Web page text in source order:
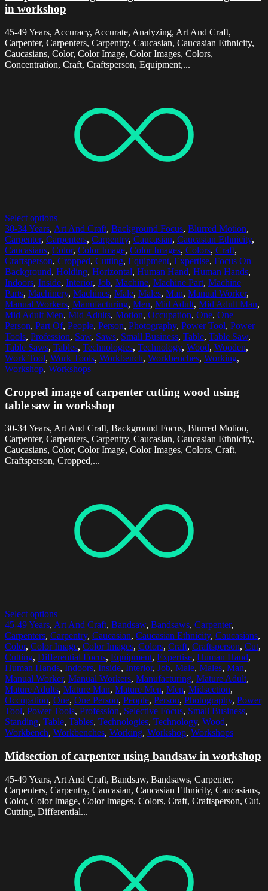
in workshop
45-49 Years, Accuracy, Accurate, Analyzing, Art And Craft,
Carpenter, Carpenters, Carpentry, Caucasian, Caucasian Ethnicity,
Caucasians, Color, Color Image, Color Images, Colors,
Concentration, Craft, Craftsperson, Equipment,...
Select options
30-34 Years, Art And Craft, Background Focus, Blurred Motion,
Carpenter, Carpenters, Carpentry, Caucasian, Caucasian Ethnicity,
Caucasians, Color, Color Image, Color Images, Colors, Craft,
Craftsperson, Cropped, Cutting, Equipment, Expertise, Focus On
Background, Holding, Horizontal, Human Hand, Human Hands,
Indoors, Inside, Interior, Job, Machine, Machine Part, Machine
Parts, Machinery, Machines, Male, Males, Man, Manual Worker,
Manual Workers, Manufacturing, Men, Mid Adult, Mid Adult Man,
Mid Adult Men, Mid Adults, Motion, Occupation, One, One
Person, Part Of, People, Person, Photography, Power Tool, Power
Tools, Profession, Saw, Saws, Small Business, Table, Table Saw,
Table Saws, Tables, Technologies, Technology, Wood, Wooden,
Work Tool, Work Tools, Workbench, Workbenches, Working,
Workshop, Workshops
Cropped image of carpenter cutting wood using
table saw in workshop
30-34 Years, Art And Craft, Background Focus, Blurred Motion,
Carpenter, Carpenters, Carpentry, Caucasian, Caucasian Ethnicity,
Caucasians, Color, Color Image, Color Images, Colors, Craft,
Craftsperson, Cropped,...
Select options
45-49 Years, Art And Craft, Bandsaw, Bandsaws, Carpenter,
Carpenters, Carpentry, Caucasian, Caucasian Ethnicity, Caucasians,
Color, Color Image, Color Images, Colors, Craft, Craftsperson, Cut,
Cutting, Differential Focus, Equipment, Expertise, Human Hand,
Human Hands, Indoors, Inside, Interior, Job, Male, Males, Man,
Manual Worker, Manual Workers, Manufacturing, Mature Adult,
Mature Adults, Mature Man, Mature Men, Men, Midsection,
Occupation, One, One Person, People, Person, Photography, Power
Tool, Power Tools, Profession, Selective Focus, Small Business,
Standing, Table, Tables, Technologies, Technology, Wood,
Workbench, Workbenches, Working, Workshop, Workshops
Midsection of carpenter using bandsaw in workshop
45-49 Years, Art And Craft, Bandsaw, Bandsaws, Carpenter,
Carpenters, Carpentry, Caucasian, Caucasian Ethnicity, Caucasians,
Color, Color Image, Color Images, Colors, Craft, Craftsperson, Cut,
Cutting, Differential...